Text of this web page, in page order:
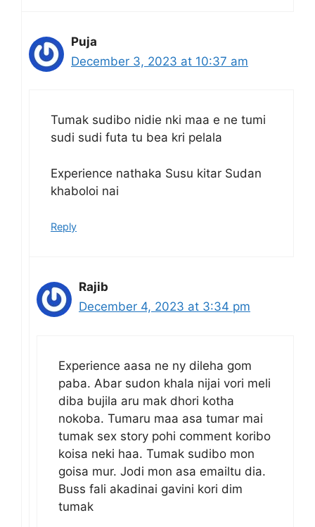
Puja
December 3, 2023 at 10:37 am
Tumak sudibo nidie nki maa e ne tumi
sudi sudi futa tu bea kri pelala
Experience nathaka Susu kitar Sudan
khaboloi nai
Reply
Rajib
December 4, 2023 at 3:34 pm
Experience aasa ne ny dileha gom
paba. Abar sudon khala nijai vori meli
diba bujila aru mak dhori kotha
nokoba. Tumaru maa asa tumar mai
tumak sex story pohi comment koribo
koisa neki haa. Tumak sudibo mon
goisa mur. Jodi mon asa emailtu dia.
Buss fali akadinai gavini kori dim
tumak